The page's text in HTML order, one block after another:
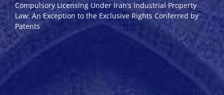
Compulsory Licensing Under Iran’s Industrial Property
Law: An Exception to the Exclusive Rights Conferred by
Patents